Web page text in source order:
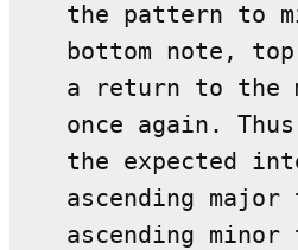
the pattern to
bottom note,
a return to the
once again.
the expected
ascending
ascending